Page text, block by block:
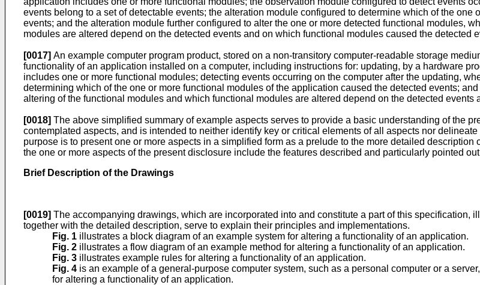
events belong to a set of detectable events; the alteration module configured to determine which of the
events; and the alteration module further configured to alter the one or more detected functional modules,
modules are altered depend on the detected events and on which functional modules caused the detected
[0017] An example computer program product, stored on a non-transitory computer-readable storage
functionality of an application installed on a computer, including instructions for: updating, by a hardware
includes one or more functional modules; detecting events occurring on the computer after the updating,
determining which of the one or more functional modules of the application caused the detected events;
altering of the functional modules and which functional modules are altered depend on the detected
[0018] The above simplified summary of example aspects serves to provide a basic understanding of the
contemplated aspects, and is intended to neither identify key or critical elements of all aspects nor
purpose is to present one or more aspects in a simplified form as a prelude to the more detailed
the one or more aspects of the present disclosure include the features described and particularly pointed
Brief Description of the Drawings
[0019] The accompanying drawings, which are incorporated into and constitute a part of this specification,
together with the detailed description, serve to explain their principles and implementations.
Fig. 1 illustrates a block diagram of an example system for altering a functionality of an application.
Fig. 2 illustrates a flow diagram of an example method for altering a functionality of an application.
Fig. 3 illustrates example rules for altering a functionality of an application.
Fig. 4 is an example of a general-purpose computer system, such as a personal computer or a
for altering a functionality of an application.